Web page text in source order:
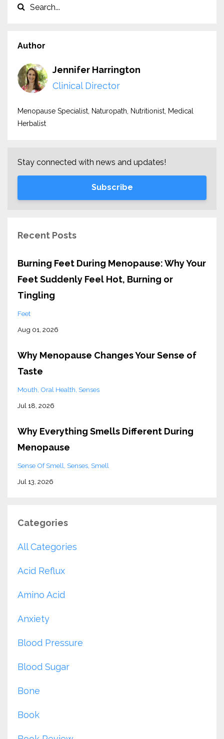
Author
Jennifer Harrington
Clinical Director
Menopause Specialist, Naturopath, Nutritionist, Medical
Herbalist
Stay connected with news and updates!
Subscribe
Recent Posts
Burning Feet During Menopause: Why Your
Feet Suddenly Feel Hot, Burning or
Tingling
Feet
Aug 01, 2026
Why Menopause Changes Your Sense of
Taste
Mouth Oral Health Senses
Jul 18, 2026
Why Everything Smells Different During
Menopause
Sense Of Smell Senses Smell
Jul 13, 2026
Categories
All Categories
Acid Reflux
Amino Acid
Anxiety
Blood Pressure
Blood Sugar
Bone
Book